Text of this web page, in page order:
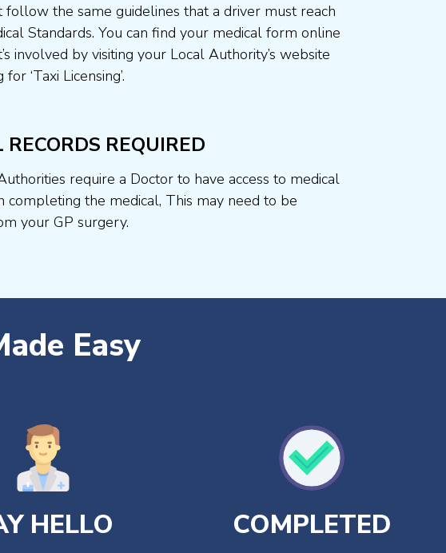
follow the same guidelines that a driver must reach
Standards. You can find your medical form online
involved by visiting your Local Authority’s website
‘Taxi Licensing’.
RECORDS REQUIRED
require a Doctor to have access to medical
completing the medical, This may need to be
your GP surgery.
Easy
HELLO COMPLETED